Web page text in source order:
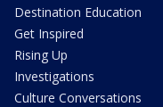
Destination Education
Get Inspired
Rising Up
Investigations
Culture Conversations